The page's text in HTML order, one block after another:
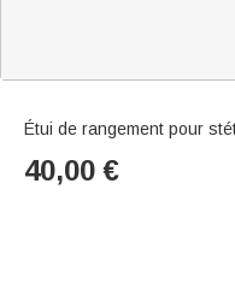
Étui de rangement pour
40,00 €